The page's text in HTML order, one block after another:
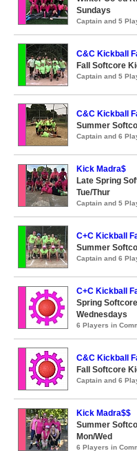
Sundays
Captain and 5
C&C Kickball
Fall Softcore
Captain and 5
C&C Kickball
Summer
Captain and 6
Kick Madra$
Late Spring
Tue/Thur
Captain and 5
C+C Kickball
Summer
Captain and 6
C+C Kickball
Spring
Wednesdays
6 Players in
C&C Kickball
Fall Softcore
Captain and 6
Kick Madra$$
Summer
Mon/Wed
6 Players in